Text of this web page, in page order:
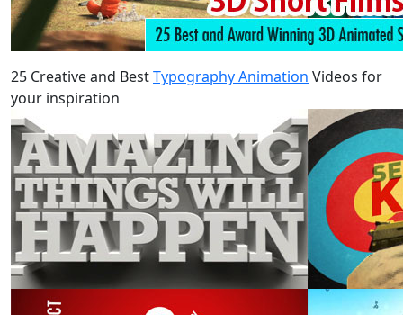
25 Creative and BestTypography Animation Videos for
your inspiration